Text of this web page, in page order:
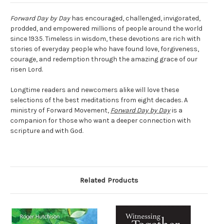
Forward Day by Dayhas encouraged, challenged, invigorated,
prodded, and empowered millions of people around the world
since 1935. Timeless in wisdom, these devotions are rich with
stories of everyday people who have found love, forgiveness,
courage, and redemption through the amazing grace of our
risen Lord.
Longtime readers and newcomers alike will love these
selections of the best meditations from eight decades. A
ministry of Forward Movement, Forward Day by Dayis a
companion for those who want a deeper connection with
scripture and with God.
Related Products